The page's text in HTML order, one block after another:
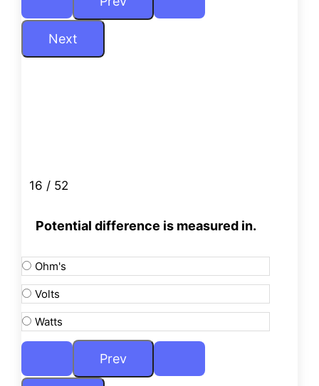
16 / 52
Potential difference is measured in.
Ohm's
Volts
Watts